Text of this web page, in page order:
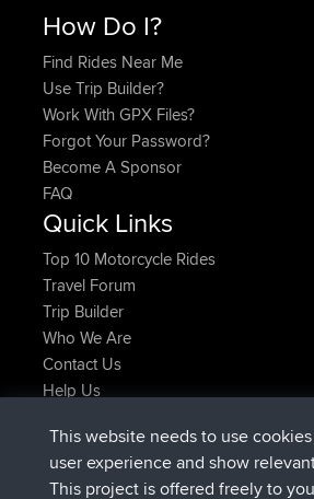
How Do I?
Find Rides Near Me
Use Trip Builder?
Work With GPX Files?
Forgot Your Password?
Become A Sponsor
FAQ
Quick Links
Top 10 Motorcycle Rides
Travel Forum
Trip Builder
Who We Are
Contact Us
Help Us
JimmyGERjoined BBR Now
JakMartinjoinedBBR6 hrs, 21 min
This website needs to use
user experience and show
This project is offered freely to